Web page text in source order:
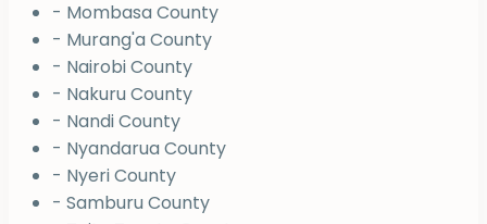
- Mombasa County
- Murang'a County
- Nairobi County
- Nakuru County
- Nandi County
- Nyandarua County
- Nyeri County
- Samburu County